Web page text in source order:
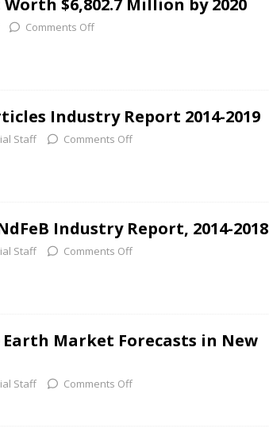
Comments Off
Industry Report 2014-2019
Staff Comments Off
Industry Report, 2014-2018
Staff Comments Off
Market Forecasts in New
Staff Comments Off